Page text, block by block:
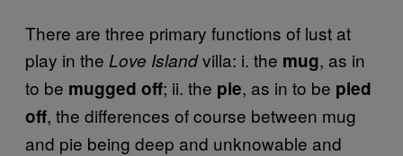
There are three primary functions of lust at
play in the Love Islandvilla: i. the mug, as in
to be mugged off; ii. the pie, as in to be pied
off, the differences of course between mug
and pie being deep and unknowable and